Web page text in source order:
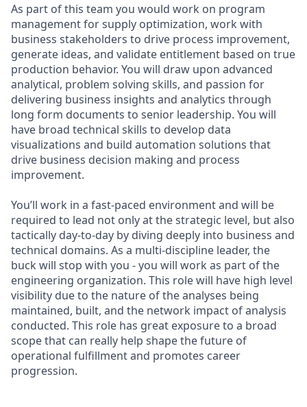
As part of this team you would work on program
management for supply optimization, work with
business stakeholders to drive process improvement,
generate ideas, and validate entitlement based on true
production behavior. You will draw upon advanced
analytical, problem solving skills, and passion for
delivering business insights and analytics through
long form documents to senior leadership. You will
have broad technical skills to develop data
visualizations and build automation solutions that
drive business decision making and process
improvement.
You’ll work in a fast-paced environment and will be
required to lead not only at the strategic level, but also
tactically day-to-day by diving deeply into business and
technical domains. As a multi-discipline leader, the
buck will stop with you - you will work as part of the
engineering organization. This role will have high level
visibility due to the nature of the analyses being
maintained, built, and the network impact of analysis
conducted. This role has great exposure to a broad
scope that can really help shape the future of
operational fulfillment and promotes career
progression.